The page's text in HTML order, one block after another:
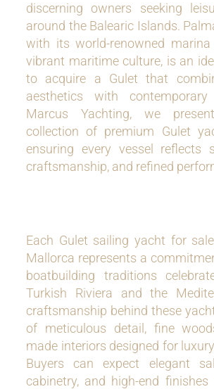
discerning owners seeking
around the Balearic Islands.
with its world-renowned
vibrant maritime culture, is an
to acquire a Gulet that
aesthetics with
Marcus Yachting, we
collection of premium Gulet
ensuring every vessel reflects
craftsmanship, and refined
Each Gulet sailing yacht for
Mallorca represents a
boatbuilding traditions
Turkish Riviera and the
craftsmanship behind these
of meticulous detail, fine
made interiors designed for
Buyers can expect elegant
cabinetry, and high-end